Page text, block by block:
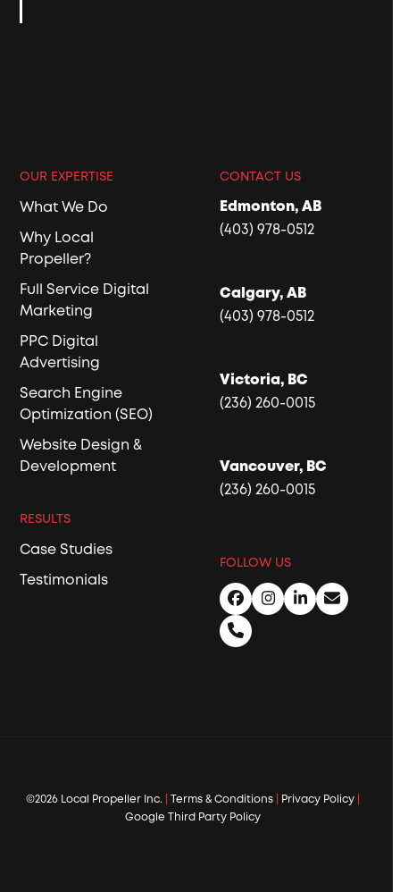
OUR EXPERTISE
What We Do
Why Local
Propeller?
Full Service Digital
Marketing
PPC Digital
Advertising
Search Engine
Optimization (SEO)
Website Design &
Development
RESULTS
Case Studies
Testimonials
CONTACT US
Edmonton, AB
(403) 978-0512
Calgary, AB
(403) 978-0512
Victoria, BC
(236) 260-0015
Vancouver, BC
(236) 260-0015
FOLLOW US
Facebook
Instagram
LinkedIn
Email
Phone
©2026 Local Propeller Inc. Terms & Conditions Privacy Policy
Google Third Party Policy